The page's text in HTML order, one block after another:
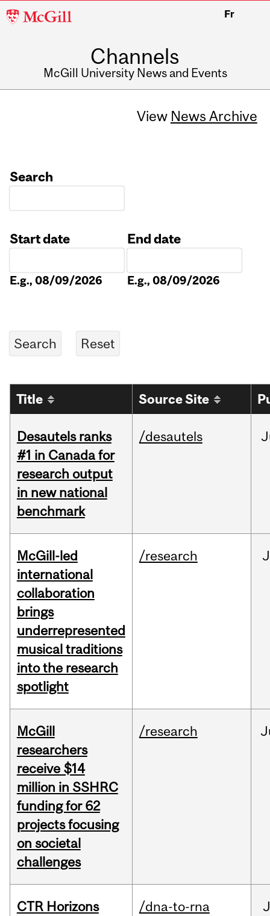
McGill
Fr
Channels
McGill University News and Events
View News Archive
Search
Start date
E.g., 08/09/2026
End date
E.g., 08/09/2026
Title Source Site
Desautels ranks
#1 in Canada for
research output
in new national
benchmark
/desautels
McGill-led
international
collaboration
brings
underrepresented
musical traditions
into the research
spotlight
/research
McGill
researchers
receive $14
million in SSHRC
funding for 62
projects focusing
on societal
challenges
/research
CTR Horizons
/dna-to-rna